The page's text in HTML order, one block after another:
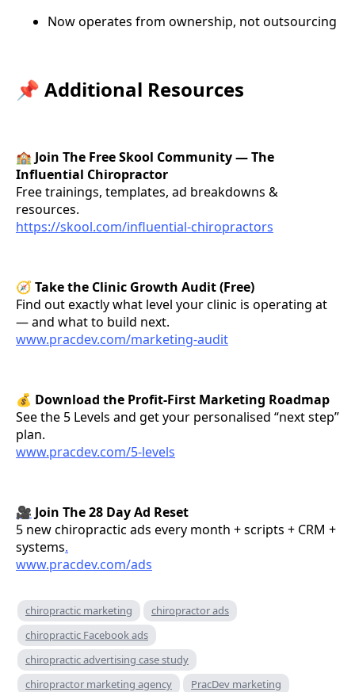
Now operates from ownership, not outsourcing
📌 Additional Resources
🏫 Join The Free Skool Community — The
Influential Chiropractor
Free trainings, templates, ad breakdowns &
resources.
https://skool.com/influential-chiropractors
🧭 Take the Clinic Growth Audit (Free)
Find out exactly what level your clinic is operating at
— and what to build next.
www.pracdev.com/marketing-audit
💰 Download the Profit-First Marketing Roadmap
See the 5 Levels and get your personalised “next step”
plan.
www.pracdev.com/5-levels
🎥 Join The 28 Day Ad Reset
5 new chiropractic ads every month + scripts + CRM +
systems.
www.pracdev.com/ads
chiropractic marketing
chiropractor ads
chiropractic Facebook ads
chiropractic advertising case study
chiropractor marketing agency
PracDev marketing